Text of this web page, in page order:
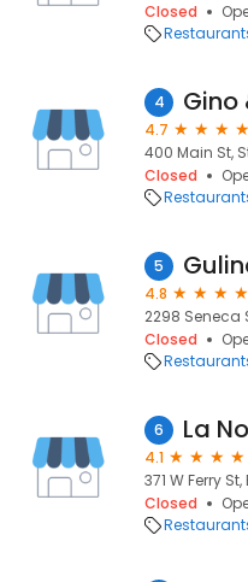
Closed
4
4.7
400 Main St,
Closed
5
4.8
2298 Seneca
Closed
6 La
4.1
371 W Ferry St,
Closed